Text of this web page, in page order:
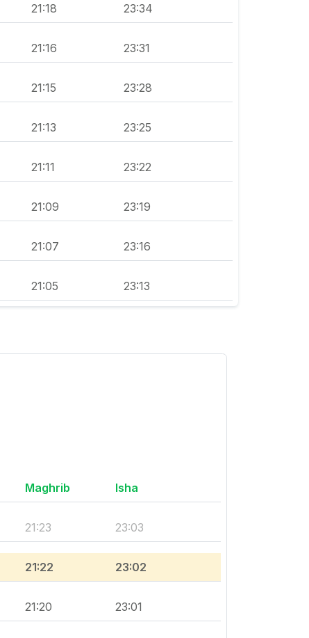
21:18 23:34
21:16 23:31
21:15 23:28
21:13 23:25
21:11 23:22
21:09 23:19
21:07 23:16
21:05 23:13
Maghrib Isha
21:23 23:03
21:22 23:02
21:20 23:01